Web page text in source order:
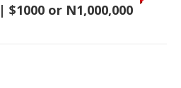
or N1,000,000